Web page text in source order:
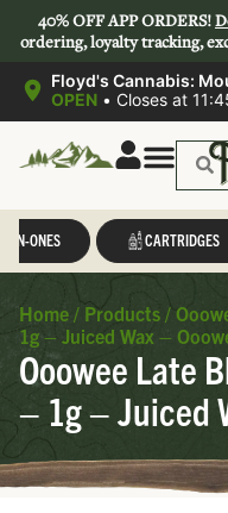
40% OFF APP ORDERS!
ordering, loyalty tracking,
Floyd's Cannabis:
OPEN • Closes at
IN-ONES CARTRIDGES
Home / Products /
1g – Juiced Wax –
Ooowee Late
– 1g – Juiced